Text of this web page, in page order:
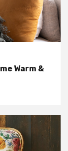
Warm &